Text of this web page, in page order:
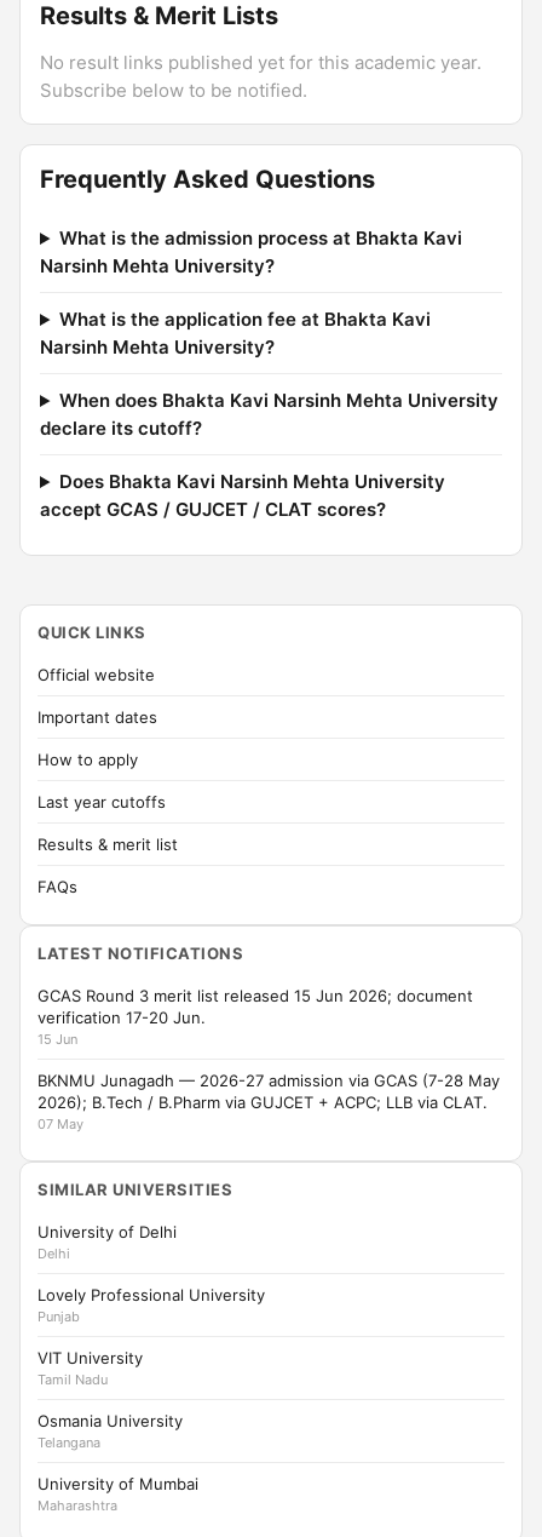
Results & Merit Lists
No result links published yet for this academic year.
Subscribe below to be notified.
Frequently Asked Questions
What is the admission process at Bhakta Kavi
Narsinh Mehta University?
What is the application fee at Bhakta Kavi
Narsinh Mehta University?
When does Bhakta Kavi Narsinh Mehta University
declare its cutoff?
Does Bhakta Kavi Narsinh Mehta University
accept GCAS / GUJCET / CLAT scores?
QUICK LINKS
Official website
Important dates
How to apply
Last year cutoffs
Results & merit list
FAQs
LATEST NOTIFICATIONS
GCAS Round 3 merit list released 15 Jun 2026; document
verification 17-20 Jun.
15 Jun
BKNMU Junagadh — 2026-27 admission via GCAS (7-28 May
2026); B.Tech / B.Pharm via GUJCET + ACPC; LLB via CLAT.
07 May
SIMILAR UNIVERSITIES
University of Delhi
Delhi
Lovely Professional University
Punjab
VIT University
Tamil Nadu
Osmania University
Telangana
University of Mumbai
Maharashtra